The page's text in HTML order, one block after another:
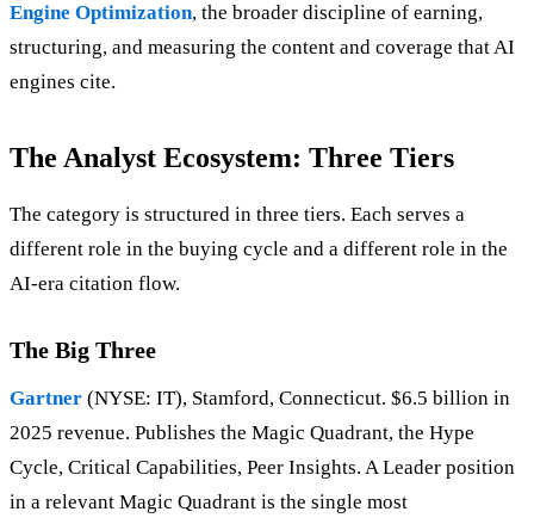
Engine Optimization, the broader discipline of earning,
structuring, and measuring the content and coverage that AI
engines cite.
The Analyst Ecosystem: Three Tiers
The category is structured in three tiers. Each serves a
different role in the buying cycle and a different role in the
AI-era citation flow.
The Big Three
Gartner (NYSE: IT), Stamford, Connecticut. $6.5 billion in
2025 revenue. Publishes the Magic Quadrant, the Hype
Cycle, Critical Capabilities, Peer Insights. A Leader position
in a relevant Magic Quadrant is the single most